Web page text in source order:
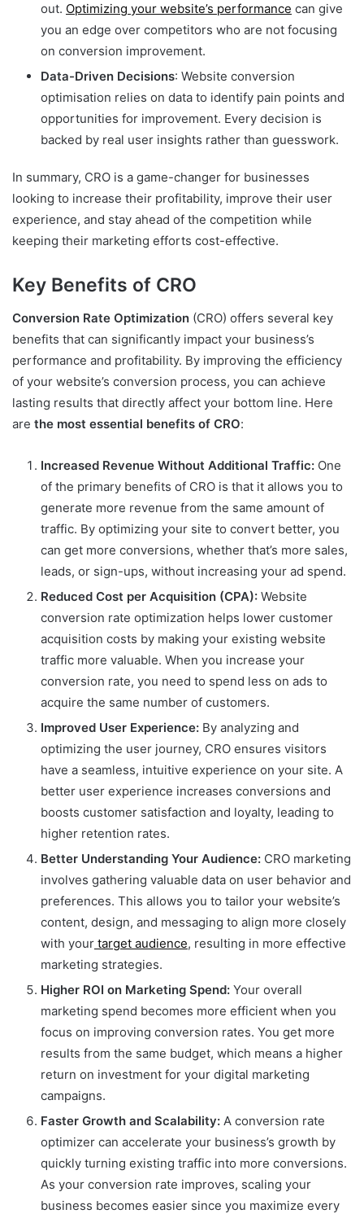
out. Optimizing your website’s performance can give
you an edge over competitors who are not focusing
on conversion improvement.
Data-Driven Decisions: Website conversion
optimisation relies on data to identify pain points and
opportunities for improvement. Every decision is
backed by real user insights rather than guesswork.
In summary, CRO is a game-changer for businesses
looking to increase their profitability, improve their user
experience, and stay ahead of the competition while
keeping their marketing efforts cost-effective.
Key Benefits of CRO
Conversion Rate Optimization (CRO) offers several key
benefits that can significantly impact your business’s
performance and profitability. By improving the efficiency
of your website’s conversion process, you can achieve
lasting results that directly affect your bottom line. Here
are the most essential benefits of CRO:
Increased Revenue Without Additional Traffic: One
of the primary benefits of CRO is that it allows you to
generate more revenue from the same amount of
traffic. By optimizing your site to convert better, you
can get more conversions, whether that’s more sales,
leads, or sign-ups, without increasing your ad spend.
Reduced Cost per Acquisition (CPA): Website
conversion rate optimization helps lower customer
acquisition costs by making your existing website
traffic more valuable. When you increase your
conversion rate, you need to spend less on ads to
acquire the same number of customers.
Improved User Experience: By analyzing and
optimizing the user journey, CRO ensures visitors
have a seamless, intuitive experience on your site. A
better user experience increases conversions and
boosts customer satisfaction and loyalty, leading to
higher retention rates.
Better Understanding Your Audience: CRO marketing
involves gathering valuable data on user behavior and
preferences. This allows you to tailor your website’s
content, design, and messaging to align more closely
with your target audience, resulting in more effective
marketing strategies.
Higher ROI on Marketing Spend: Your overall
marketing spend becomes more efficient when you
focus on improving conversion rates. You get more
results from the same budget, which means a higher
return on investment for your digital marketing
campaigns.
Faster Growth and Scalability: A conversion rate
optimizer can accelerate your business’s growth by
quickly turning existing traffic into more conversions.
As your conversion rate improves, scaling your
business becomes easier since you maximize every